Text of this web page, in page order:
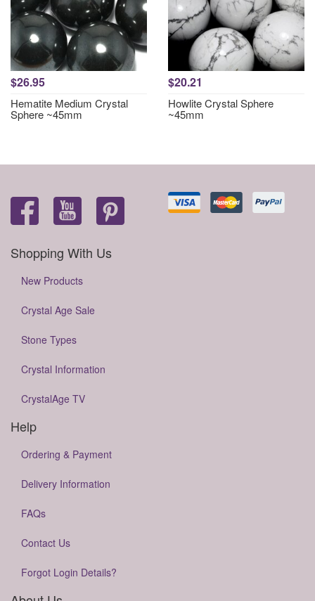
$26.95
Hematite Medium Crystal
Sphere ~45mm
$20.21
Howlite Crystal Sphere
~45mm
Shopping With Us
New Products
Crystal Age Sale
Stone Types
Crystal Information
CrystalAge TV
Help
Ordering & Payment
Delivery Information
FAQs
Contact Us
Forgot Login Details?